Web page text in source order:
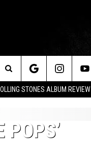
STONES ALBUM REVIEW
Search
Site
POPS’